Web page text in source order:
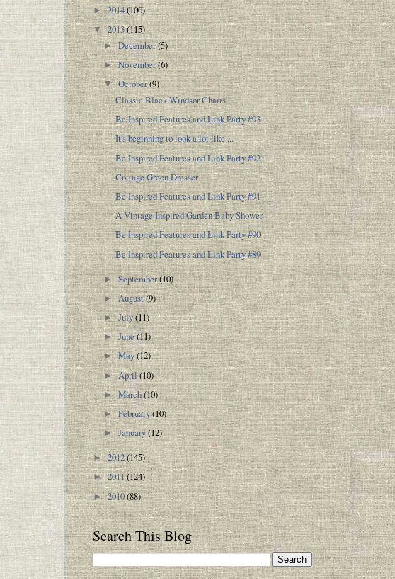
►2014(100)
▼2013(115)
►December(5)
►November(6)
▼October(9)
Classic Black Windsor Chairs
Be Inspired Features and Link Party #93
It's beginning to look a lot like ...
Be Inspired Features and Link Party #92
Cottage Green Dresser
Be Inspired Features and Link Party #91
A Vintage Inspired Garden Baby Shower
Be Inspired Features and Link Party #90
Be Inspired Features and Link Party #89
►September(10)
►August(9)
►July(11)
►June(11)
►May(12)
►April(10)
►March(10)
►February(10)
►January(12)
►2012(145)
►2011(124)
►2010(88)
Search This Blog